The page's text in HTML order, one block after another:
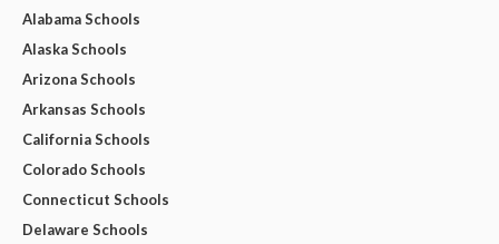
Alabama Schools
Alaska Schools
Arizona Schools
Arkansas Schools
California Schools
Colorado Schools
Connecticut Schools
Delaware Schools